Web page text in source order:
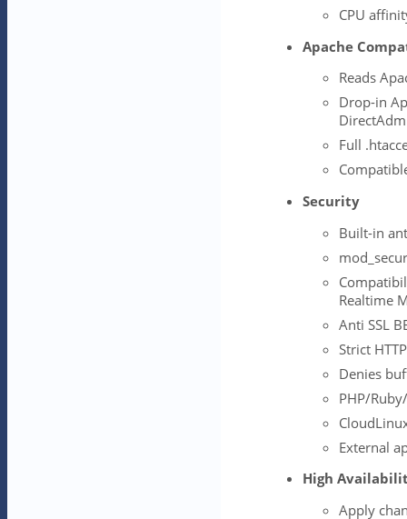
CPU
Apache
Reads
Drop-in
Full
Security
Built-in
Realtime
Anti SSL
Strict
Denies
PHP/
External
High
Apply